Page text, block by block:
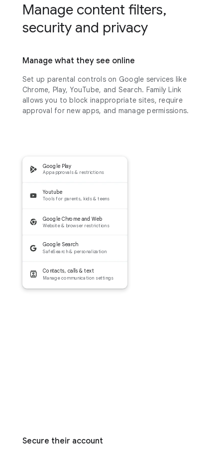
Manage content filters,
security and privacy
Manage what they see online
Set up parental controls on Google services like
Chrome, Play, YouTube, and Search. Family Link
allows you to block inappropriate sites, require
approval for new apps, and manage permissions.
Google Play
App approvals & restrictions
Youtube
Tools for parents, kids & teens
Google Chrome and Web
Website & browser restrictions
Google Search
SafeSearch & personalization
Contacts, calls & text
Manage communication settings
Secure their account